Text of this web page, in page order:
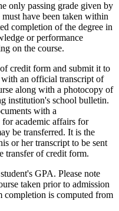
only passing grade given by
have been taken within
completion of the degree in
or performance
on the course.
credit form and submit it to
an official transcript of
along with a photocopy of
institution's school bulletin.
with a
for academic affairs for
be transferred. It is the
or her transcript to be sent
transfer of credit form.
GPA. Please note
taken prior to admission
completion is computed from